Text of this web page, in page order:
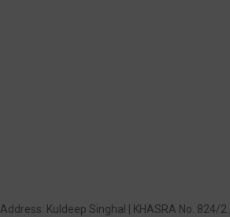
Address: Kuldeep Singhal | KHASRA No. 824/2